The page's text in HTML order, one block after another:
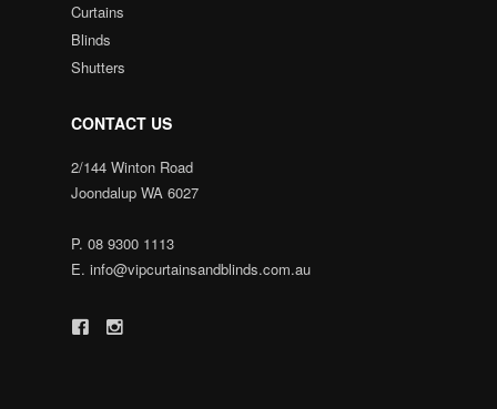
Curtains
Blinds
Shutters
CONTACT US
2/144 Winton Road
Joondalup WA 6027
P. 08 9300 1113
E. info@vipcurtainsandblinds.com.au